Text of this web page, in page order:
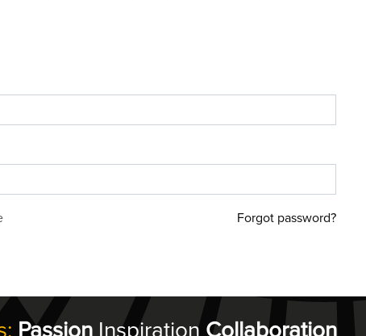
Forgot password?
Passion Inspiration Collaboration